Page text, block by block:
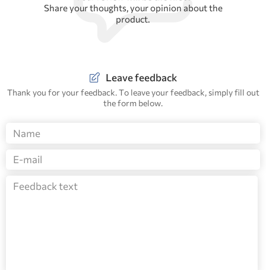
Share your thoughts, your opinion about the
product.
Leave feedback
Thank you for your feedback. To leave your feedback, simply fill out
the form below.